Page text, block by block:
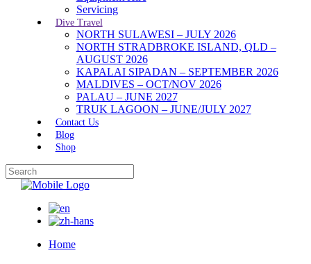
Servicing
Dive Travel
NORTH SULAWESI – JULY 2026
NORTH STRADBROKE ISLAND, QLD –
AUGUST 2026
KAPALAI SIPADAN – SEPTEMBER 2026
MALDIVES – OCT/NOV 2026
PALAU – JUNE 2027
TRUK LAGOON – JUNE/JULY 2027
Contact Us
Blog
Shop
Home